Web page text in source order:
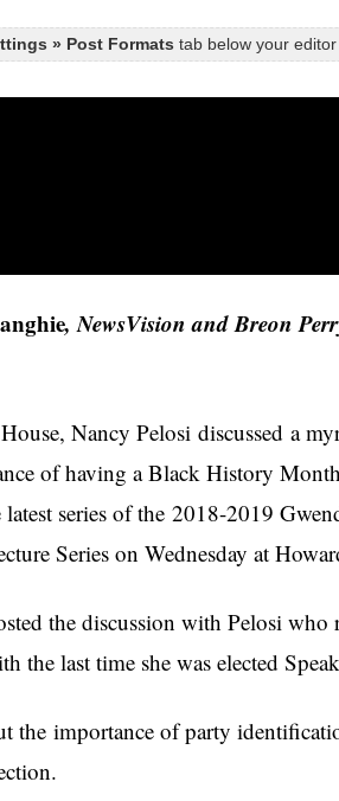
» Post Formats tab below your editor
, NewsVision and Breon
Nancy Pelosi discussed a
of having a Black History
series of the 2018-2019
Series on Wednesday at
the discussion with Pelosi who
the last time she was elected
the importance of party